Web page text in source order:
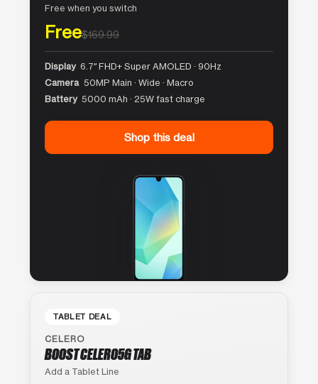
Free when you switch
Free$169.99
Display 6.7″ FHD+ Super AMOLED · 90Hz
Camera 50MP Main · Wide · Macro
Battery 5000 mAh · 25W fast charge
Shop this deal
TABLET DEAL
CELERO
BOOST CELERO5G TAB
Add a Tablet Line